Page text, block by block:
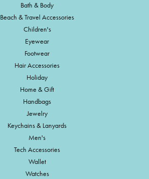
Bath & Body
Beach & Travel Accessories
Children's
Eyewear
Footwear
Hair Accessories
Holiday
Home & Gift
Handbags
Jewelry
Keychains & Lanyards
Men's
Tech Accessories
Wallet
Watches